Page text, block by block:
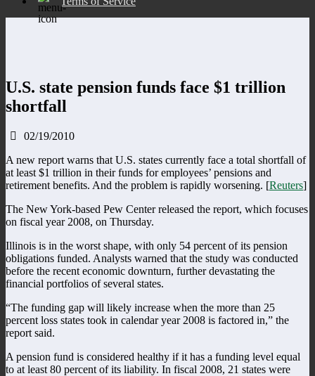
U.S. state pension funds face $1 trillion
shortfall
02/19/2010
A new report warns that U.S. states currently face a total shortfall of
at least $1 trillion in their funds for employees’ pensions and
retirement benefits. And the problem is rapidly worsening. [Reuters]
The New York-based Pew Center released the report, which focuses
on fiscal year 2008, on Thursday.
Illinois is in the worst shape, with only 54 percent of its pension
obligations funded. Analysts warned that the study was conducted
before the recent economic downturn, further devastating the
financial portfolios of several states.
“The funding gap will likely increase when the more than 25
percent loss states took in calendar year 2008 is factored in,” the
report said.
A pension fund is considered healthy if it has a funding level equal
to at least 80 percent of its liability. In fiscal 2008, 21 states were